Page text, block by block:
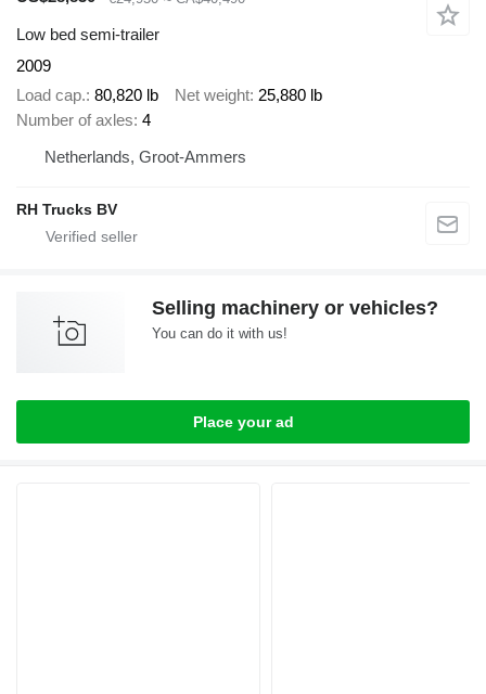
Low bed semi-trailer
2009
Load cap. 80,820 lb Net weight 25,880 lb
Number of axles 4
Netherlands, Groot-Ammers
RH Trucks BV
Selling machinery or vehicles?
You can do it with us!
Place your ad